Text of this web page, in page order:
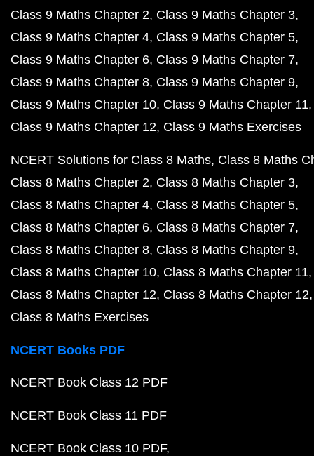
Class 9 Maths Chapter 2 Class 9 Maths Chapter 3
Class 9 Maths Chapter 4 Class 9 Maths Chapter 5
Class 9 Maths Chapter 6 Class 9 Maths Chapter 7
Class 9 Maths Chapter 8 Class 9 Maths Chapter 9
Class 9 Maths Chapter 10 Class 9 Maths Chapter 11
Class 9 Maths Chapter 12 Class 9 Maths Exercises
NCERT Solutions for Class 8 Maths Class 8 Maths
Class 8 Maths Chapter 2 Class 8 Maths Chapter 3
Class 8 Maths Chapter 4 Class 8 Maths Chapter 5
Class 8 Maths Chapter 6 Class 8 Maths Chapter 7
Class 8 Maths Chapter 8 Class 8 Maths Chapter 9
Class 8 Maths Chapter 10 Class 8 Maths Chapter 11
Class 8 Maths Chapter 12 Class 8 Maths Chapter 12
Class 8 Maths Exercises
NCERT Books PDF
NCERT Book Class 12 PDF
NCERT Book Class 11 PDF
NCERT Book Class 10 PDF